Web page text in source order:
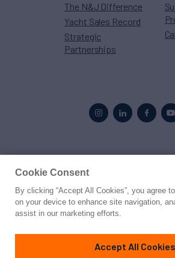
The N&J Difference
Yacht Sales Record
Strategic
Partnerships
© 2026 Northrop &
PrivacyTerms
Cookie Consent
By clicking “Accept All Cookies”, you agree
on your device to enhance site navigation,
assist in our marketing efforts.
Accept All Cookies